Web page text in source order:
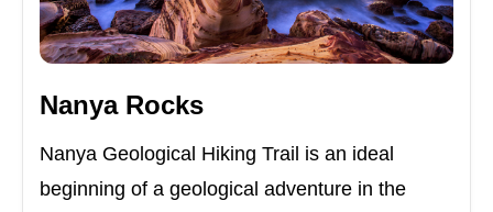
Nanya Rocks
Nanya Geological Hiking Trail is an ideal
beginning of a geological adventure in the